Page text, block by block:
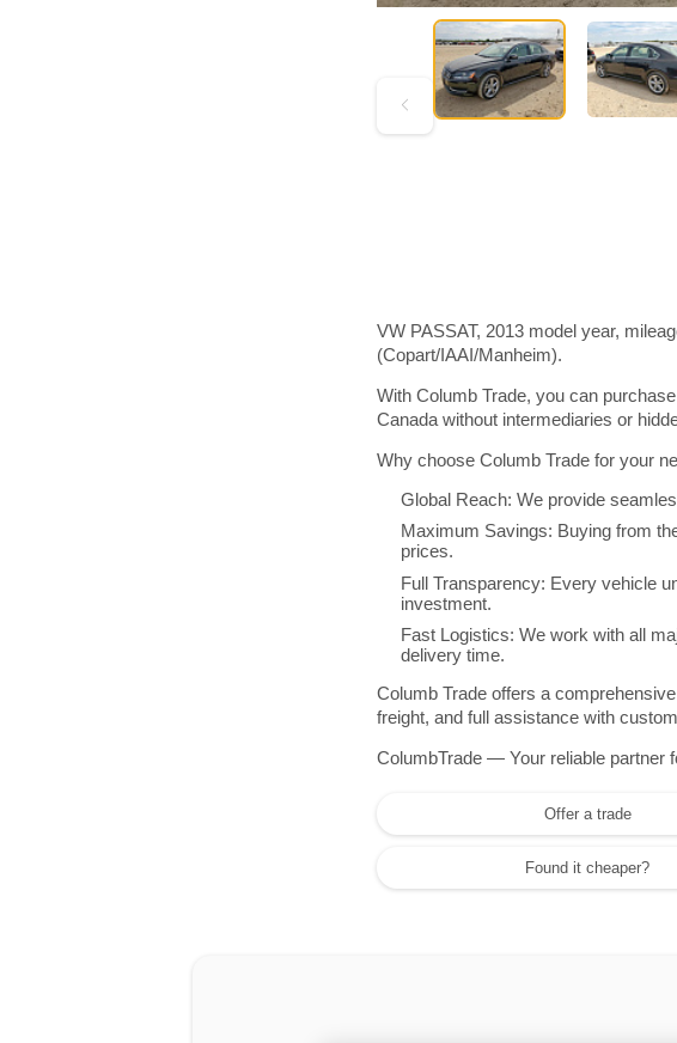
VW PASSAT, 2013 model year,
(Copart/IAAI/Manheim).
With Columb Trade, you can
Canada without intermediaries or
Why choose Columb Trade for your
Global Reach: We provide
Maximum Savings: Buying from
prices.
Full Transparency: Every vehicle
investment.
Fast Logistics: We work with all
delivery time.
Columb Trade offers a
freight, and full assistance with
ColumbTrade — Your reliable partner
Offer a trade
Found it cheaper?